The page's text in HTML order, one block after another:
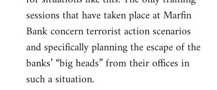
sessions that have taken place at Marfin
Bank concern terrorist action scenarios
and specifically planning the escape of the
banks’ “big heads” from their offices in
such a situation.